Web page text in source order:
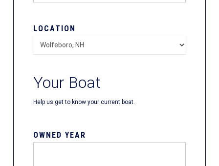
LOCATION
Your Boat
Help us get to know your current boat.
OWNED YEAR